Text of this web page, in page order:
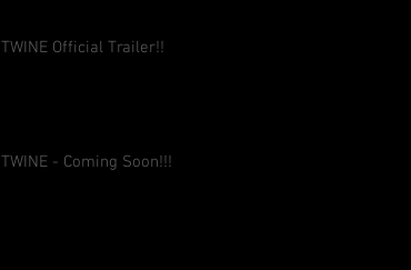
TWINE Official Trailer!!
TWINE - Coming Soon!!!